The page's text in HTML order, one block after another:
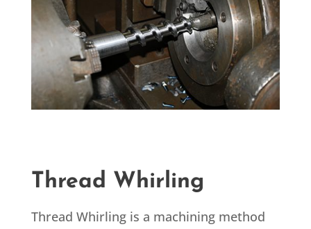
Thread Whirling
Thread Whirling is a machining method